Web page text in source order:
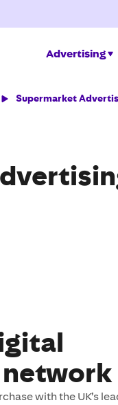
Advertising
Supermarket
with the UK’s